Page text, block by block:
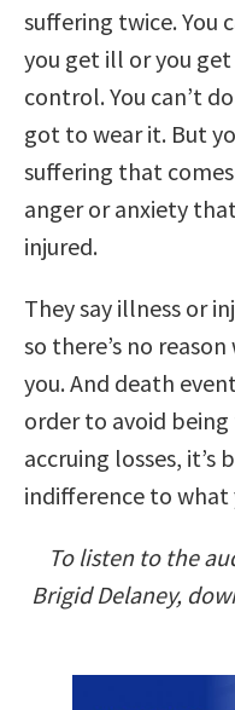
suffering twice. You
you get ill or you
control. You can’t
got to wear it. But
suffering that
anger or anxiety
injured.
They say illness or
so there’s no
you. And death
order to avoid
accruing losses,
indifference to what
To listen to the
Brigid Delaney,